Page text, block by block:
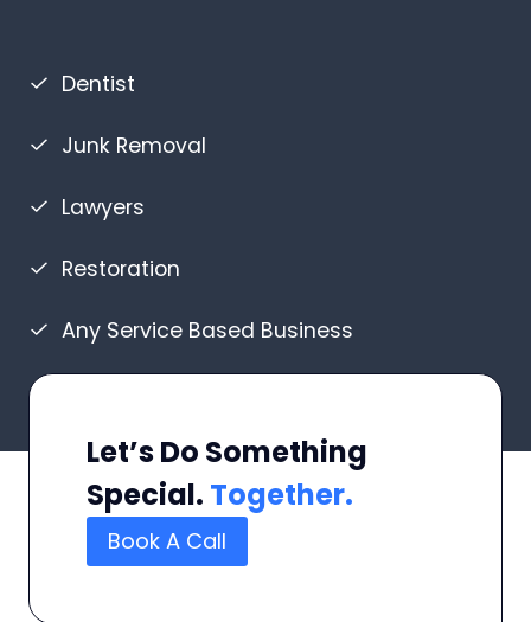
Dentist
Junk Removal
Lawyers
Restoration
Any Service Based Business
Let’s Do Something
Special. Together.
Book A Call